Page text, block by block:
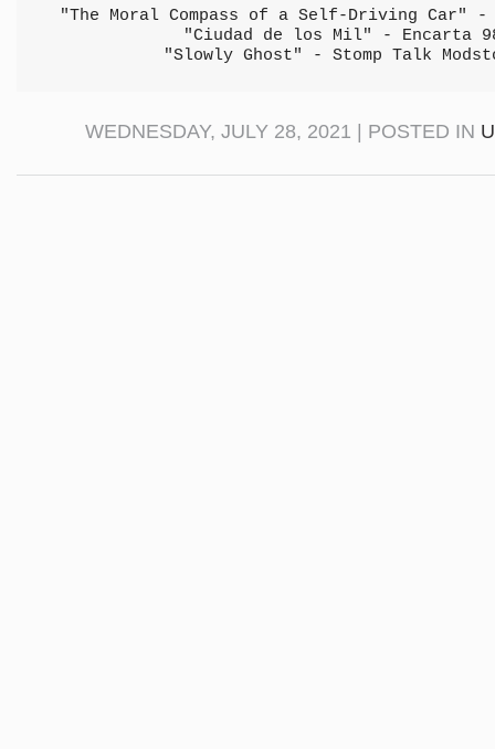
"The Moral Compass of a Self-Driving Car" -
"Ciudad de los Mil" - Encarta
"Slowly Ghost" - Stomp Talk
WEDNESDAY, JULY 28, 2021 | POSTED IN